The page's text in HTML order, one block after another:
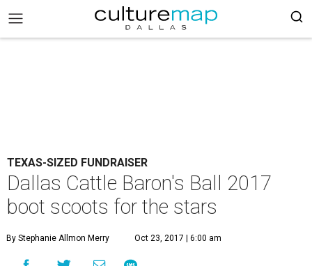
TEXAS-SIZED FUNDRAISER
Dallas Cattle Baron's Ball 2017
boot scoots for the stars
By Stephanie Allmon Merry Oct 23, 2017 | 6:00 am